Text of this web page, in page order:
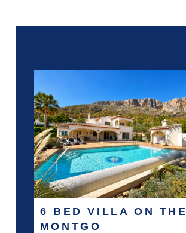
6 BED VILLA ON THE
MONTGO